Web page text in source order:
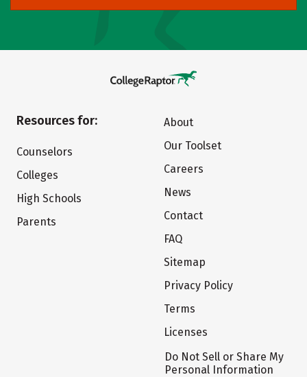
Resources for:
Counselors
Colleges
High Schools
Parents
About
Our Toolset
Careers
News
Contact
FAQ
Sitemap
Privacy Policy
Terms
Licenses
Do Not Sell or Share My
Personal Information